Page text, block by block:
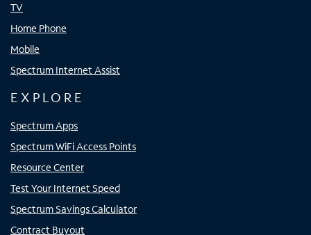
TV
Home Phone
Mobile
Spectrum Internet Assist
EXPLORE
Spectrum Apps
Spectrum WiFi Access Points
Resource Center
Test Your Internet Speed
Spectrum Savings Calculator
Contract Buyout